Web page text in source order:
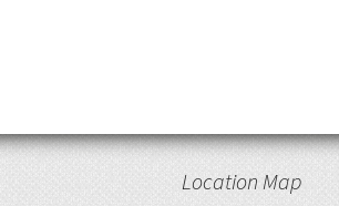
Location Map